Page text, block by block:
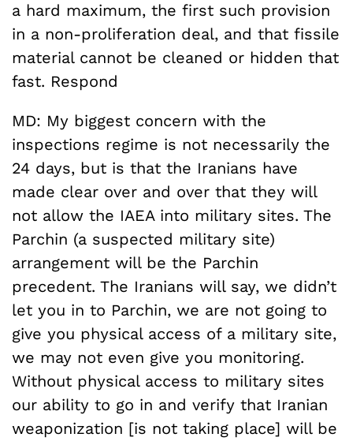
a hard maximum, the first such provision
in a non-proliferation deal, and that fissile
material cannot be cleaned or hidden that
fast. Respond
MD: My biggest concern with the
inspections regime is not necessarily the
24 days, but is that the Iranians have
made clear over and over that they will
not allow the IAEA into military sites. The
Parchin (a suspected military site)
arrangement will be the Parchin
precedent. The Iranians will say, we didn’t
let you in to Parchin, we are not going to
give you physical access of a military site,
we may not even give you monitoring.
Without physical access to military sites
our ability to go in and verify that Iranian
weaponization [is not taking place] will be